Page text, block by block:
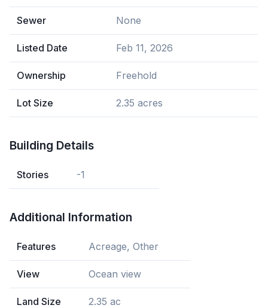
Sewer None
Listed Date Feb 11, 2026
Ownership Freehold
Lot Size 2.35 acres
Building Details
Stories -1
Additional Information
Features Acreage, Other
View Ocean view
Land Size 2.35 ac